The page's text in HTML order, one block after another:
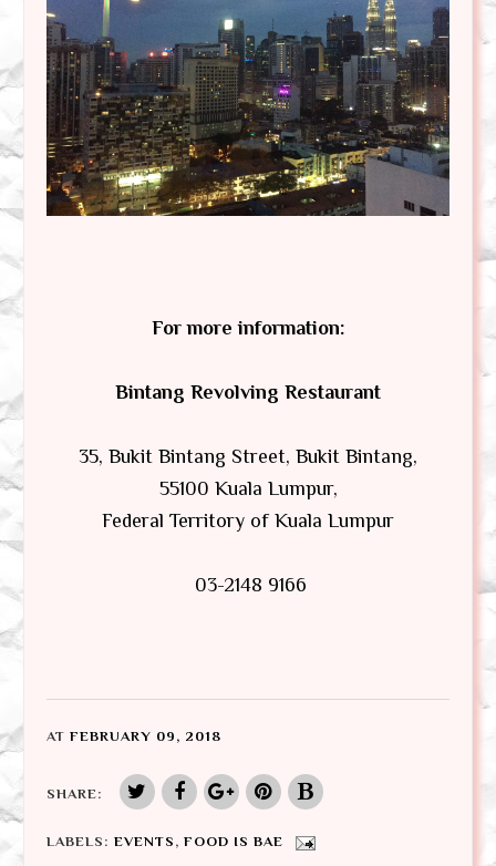
For more information:
Bintang Revolving Restaurant
35, Bukit Bintang Street, Bukit Bintang,
55100 Kuala Lumpur,
Federal Territory of Kuala Lumpur
03-2148 9166
AT FEBRUARY 09, 2018
SHARE:
LABELS: EVENTS , FOOD IS BAE